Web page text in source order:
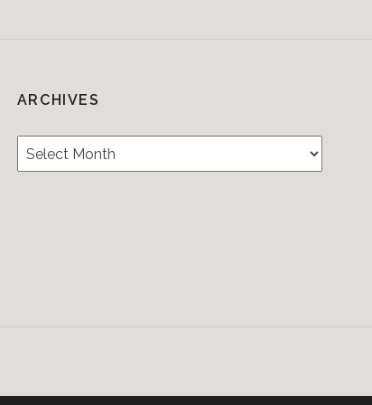
ARCHIVES
Archives
&